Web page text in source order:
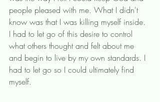
people pleased with me. What I didn't
know was that I was killing myself inside.
I had to let go of this desire to control
what others thought and felt about me
and begin to live by my own standards. I
had to let go so I could ultimately find
myself.